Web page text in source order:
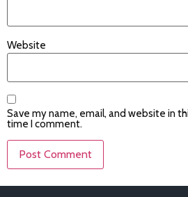
Website
Save my name, email, and website in
time I comment.